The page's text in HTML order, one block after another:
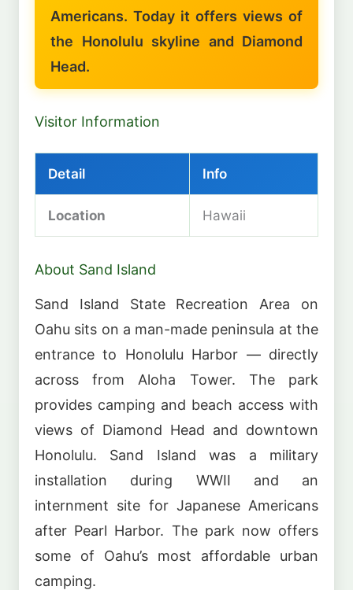
Americans. Today it offers views of
the Honolulu skyline and Diamond
Head.
Visitor Information
Detail Info
Location Hawaii
About Sand Island
Sand Island State Recreation Area on
Oahu sits on a man-made peninsula at the
entrance to Honolulu Harbor — directly
across from Aloha Tower. The park
provides camping and beach access with
views of Diamond Head and downtown
Honolulu. Sand Island was a military
installation during WWII and an
internment site for Japanese Americans
after Pearl Harbor. The park now offers
some of Oahu’s most affordable urban
camping.